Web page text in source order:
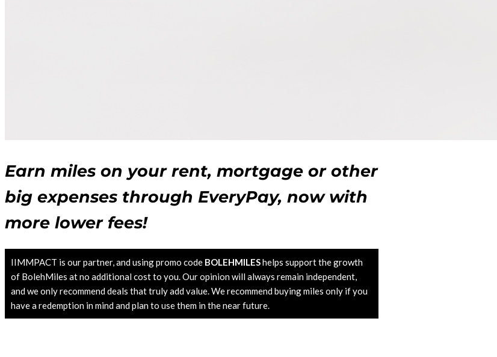
Earn miles on your rent, mortgage or other
big expenses through EveryPay, now with
more lower fees!
IIMMPACT is our partner, and using promo code BOLEHMILEShelps support the growth
of BolehMiles at no additional cost to you. Our opinion will always remain independent,
and we only recommend deals that truly add value. We recommend buying miles only if you
have a redemption in mind and plan to use them in the near future.